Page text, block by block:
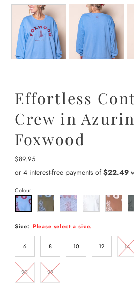
Effortless
Crew in
Foxwood
Regular
Price
$89.95
Colour:
Size: Please select a size.
6 8 10 12 14
20 22